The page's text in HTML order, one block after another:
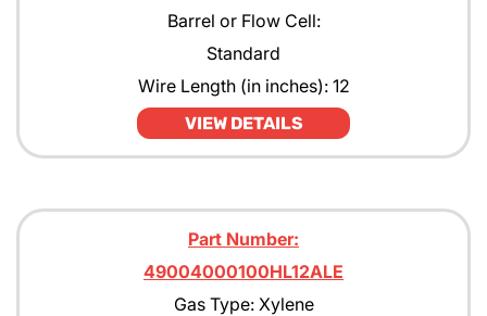
Barrel or Flow Cell:
Standard
Wire Length (in inches): 12
VIEW DETAILS
Part Number:
49004000100HL12ALE
Gas Type: Xylene